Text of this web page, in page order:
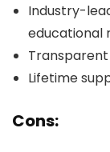
Industry-
educational
Lifetime
Cons: